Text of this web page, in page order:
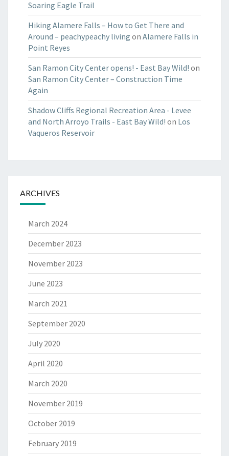
Soaring Eagle Trail
Hiking Alamere Falls – How to Get There and
Around – peachypeachy living on Alamere Falls in
Point Reyes
San Ramon City Center opens! - East Bay Wild! on
San Ramon City Center – Construction Time
Again
Shadow Cliffs Regional Recreation Area - Levee
and North Arroyo Trails - East Bay Wild! on Los
Vaqueros Reservoir
ARCHIVES
March 2024
December 2023
November 2023
June 2023
March 2021
September 2020
July 2020
April 2020
March 2020
November 2019
October 2019
February 2019